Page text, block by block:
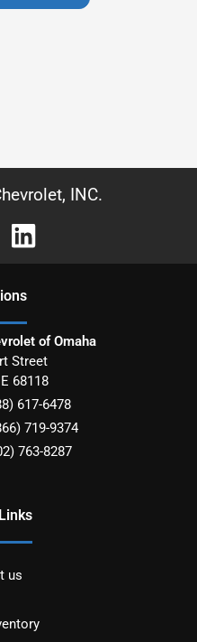
INC.
s
of Omaha
Street
68118
617-6478
719-9374
763-8287
us